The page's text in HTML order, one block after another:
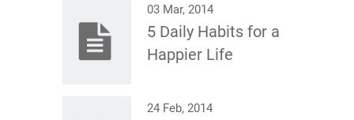
03 Mar, 2014
5 Daily Habits for a
Happier Life
24 Feb, 2014